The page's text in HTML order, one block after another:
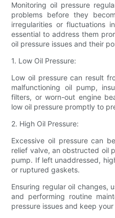
Monitoring oil pressure
problems before they
irregularities or fluctuations
essential to address them
oil pressure issues and their
1. Low Oil Pressure:
Low oil pressure can result
malfunctioning oil pump,
filters, or worn-out engine
low oil pressure promptly to
2. High Oil Pressure:
Excessive oil pressure can
relief valve, an obstructed oil
pump. If left unaddressed,
or ruptured gaskets.
Ensuring regular oil changes,
and performing routine
pressure issues and keep